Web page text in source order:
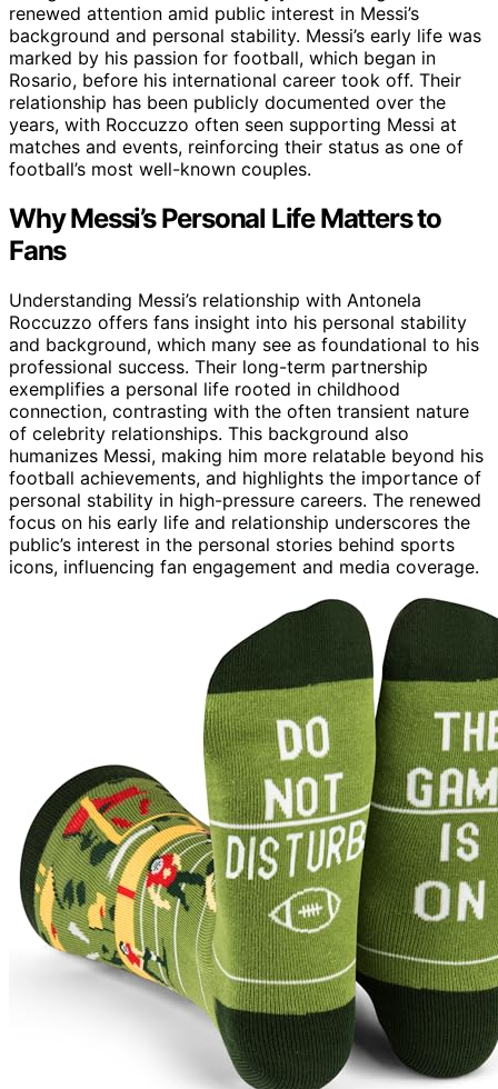
renewed attention amid public interest in Messi’s
background and personal stability. Messi’s early life was
marked by his passion for football, which began in
Rosario, before his international career took off. Their
relationship has been publicly documented over the
years, with Roccuzzo often seen supporting Messi at
matches and events, reinforcing their status as one of
football’s most well-known couples.
Why Messi’s Personal Life Matters to
Fans
Understanding Messi’s relationship with Antonela
Roccuzzo offers fans insight into his personal stability
and background, which many see as foundational to his
professional success. Their long-term partnership
exemplifies a personal life rooted in childhood
connection, contrasting with the often transient nature
of celebrity relationships. This background also
humanizes Messi, making him more relatable beyond his
football achievements, and highlights the importance of
personal stability in high-pressure careers. The renewed
focus on his early life and relationship underscores the
public’s interest in the personal stories behind sports
icons, influencing fan engagement and media coverage.